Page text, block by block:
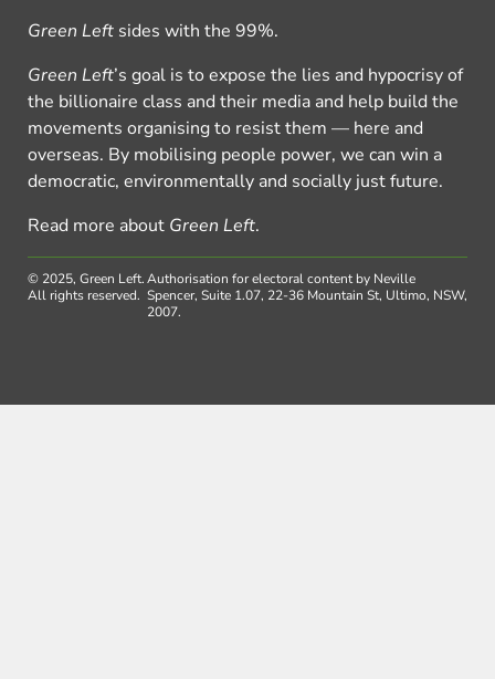
Green Left sides with the 99%.
Green Left’s goal is to expose the lies and hypocrisy of
the billionaire class and their media and help build the
movements organising to resist them — here and
overseas. By mobilising people power, we can win a
democratic, environmentally and socially just future.
Read more about Green Left.
© 2025, Green Left.
All rights reserved.
Authorisation for electoral content by Neville
Spencer, Suite 1.07, 22-36 Mountain St, Ultimo, NSW,
2007.